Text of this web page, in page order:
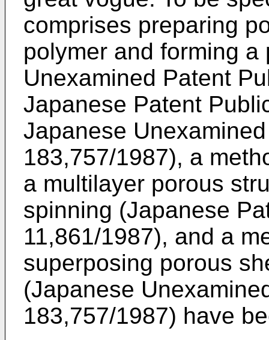
comprises preparing
polymer and forming
Unexamined Patent
Japanese Patent
Japanese
183,757/1987), a
a multilayer porous
spinning (Japanese
11,861/1987), and a
superposing porous
(Japanese
183,757/1987) have